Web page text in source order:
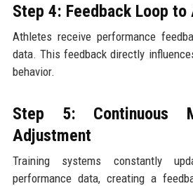
Step 4: Feedback Loop
Athletes receive performance
data. This feedback directly
behavior.
Step 5: Continuous
Adjustment
Training systems constantly
performance data, creating a